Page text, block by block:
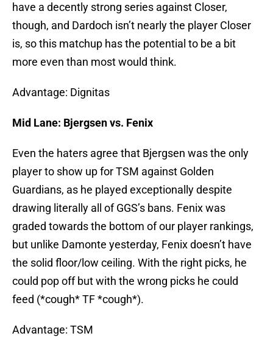
have a decently strong series against Closer,
though, and Dardoch isn’t nearly the player Closer
is, so this matchup has the potential to be a bit
more even than most would think.
Advantage: Dignitas
Mid Lane: Bjergsen vs. Fenix
Even the haters agree that Bjergsen was the only
player to show up for TSM against Golden
Guardians, as he played exceptionally despite
drawing literally all of GGS’s bans. Fenix was
graded towards the bottom of our player rankings,
but unlike Damonte yesterday, Fenix doesn’t have
the solid floor/low ceiling. With the right picks, he
could pop off but with the wrong picks he could
feed (*cough* TF *cough*).
Advantage: TSM